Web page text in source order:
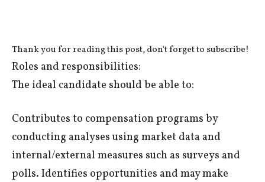
Thank you for reading this post, don't forget to subscribe!
Roles and responsibilities:
The ideal candidate should be able to:
Contributes to compensation programs by
conducting analyses using market data and
internal/external measures such as surveys and
polls. Identifies opportunities and may make